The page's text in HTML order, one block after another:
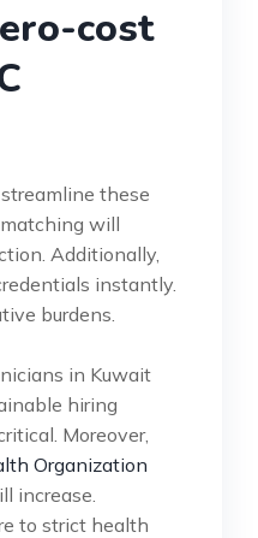
cost
these
will
Additionally,
instantly.
burdens.
in Kuwait
hiring
Moreover,
Organization
increase.
to strict health